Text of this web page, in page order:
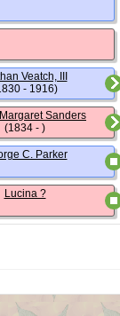
Veatch, III
- 1916)
Sanders
(1834 - )
C. Parker
Lucina ?